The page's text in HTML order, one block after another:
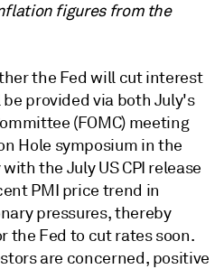
figures from the
the Fed will cut interest
provided via both July's
(FOMC) meeting
Hole symposium in the
the July US CPI release
PMI price trend in
pressures, thereby
the Fed to cut rates soon.
are concerned, positive